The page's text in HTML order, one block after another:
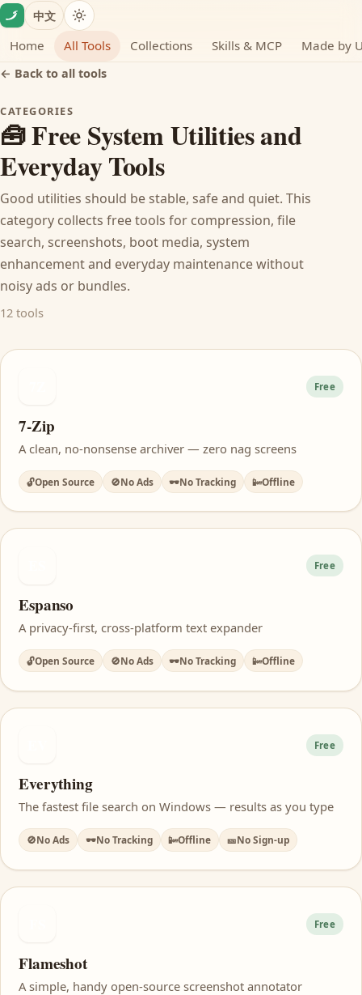
Skip to content
Home All Tools Collections Skills & MCP Made by
中文
← Back to all tools
CATEGORIES
🧰 Free System Utilities and
Everyday Tools
Good utilities should be stable, safe and quiet. This
category collects free tools for compression, file
search, screenshots, boot media, system
enhancement and everyday maintenance without
noisy ads or bundles.
12 tools
Free
7-Zip
A clean, no-nonsense archiver — zero nag screens
🔓Open Source 🚫No Ads 🕶️No Tracking 📴Offline
Free
Espanso
A privacy-first, cross-platform text expander
🔓Open Source 🚫No Ads 🕶️No Tracking 📴Offline
Free
Everything
The fastest file search on Windows — results as you type
🚫No Ads 🕶️No Tracking 📴Offline 🎫No Sign-up
Free
Flameshot
A simple, handy open-source screenshot annotator